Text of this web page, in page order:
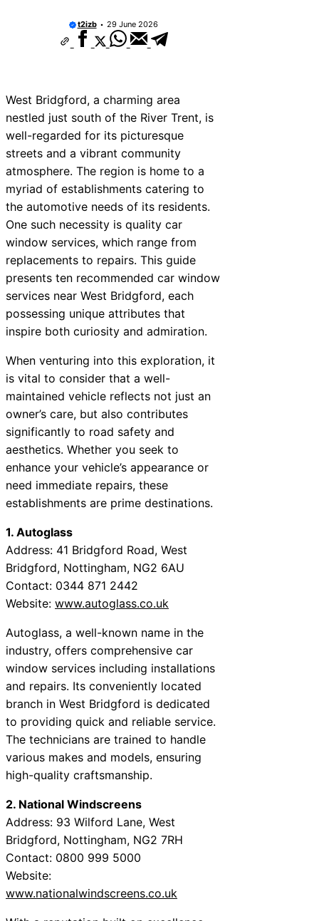
t2izb 29 June 2026
West Bridgford, a charming area
nestled just south of the River Trent, is
well-regarded for its picturesque
streets and a vibrant community
atmosphere. The region is home to a
myriad of establishments catering to
the automotive needs of its residents.
One such necessity is quality car
window services, which range from
replacements to repairs. This guide
presents ten recommended car window
services near West Bridgford, each
possessing unique attributes that
inspire both curiosity and admiration.
When venturing into this exploration, it
is vital to consider that a well-
maintained vehicle reflects not just an
owner’s care, but also contributes
significantly to road safety and
aesthetics. Whether you seek to
enhance your vehicle’s appearance or
need immediate repairs, these
establishments are prime destinations.
1. Autoglass
Address: 41 Bridgford Road, West
Bridgford, Nottingham, NG2 6AU
Contact: 0344 871 2442
Website: www.autoglass.co.uk
Autoglass, a well-known name in the
industry, offers comprehensive car
window services including installations
and repairs. Its conveniently located
branch in West Bridgford is dedicated
to providing quick and reliable service.
The technicians are trained to handle
various makes and models, ensuring
high-quality craftsmanship.
2. National Windscreens
Address: 93 Wilford Lane, West
Bridgford, Nottingham, NG2 7RH
Contact: 0800 999 5000
Website:
www.nationalwindscreens.co.uk